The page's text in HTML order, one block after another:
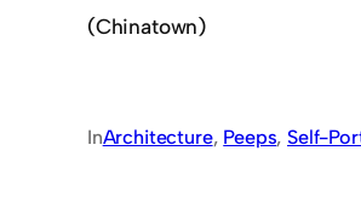
(Chinatown)
InArchitecture, Peeps, Self-